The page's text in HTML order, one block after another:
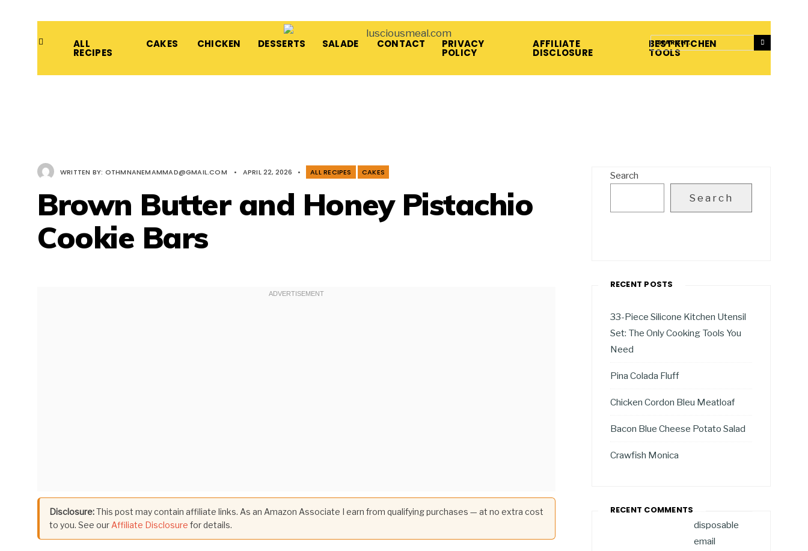
ALL
RECIPES
CAKES CHICKEN DESSERTS SALADE CONTACT PRIVACY
POLICY
AFFILIATE
DISCLOSURE
BEST KITCHEN
TOOLS
WRITTEN BY: OTHMNANEMAMMAD@GMAIL.COM • APRIL 22, 2026 • ALL RECIPES CAKES
Brown Butter and Honey Pistachio
Cookie Bars
Disclosure:This post may contain affiliate links. As an Amazon Associate I earn from qualifying purchases — at no extra cost
to you. See our Affiliate Disclosure for details.
Search
Search
RECENT POSTS
33-Piece Silicone Kitchen Utensil
Set: The Only Cooking Tools You
Need
Pina Colada Fluff
Chicken Cordon Bleu Meatloaf
Bacon Blue Cheese Potato Salad
Crawfish Monica
RECENT COMMENTS
disposable
email